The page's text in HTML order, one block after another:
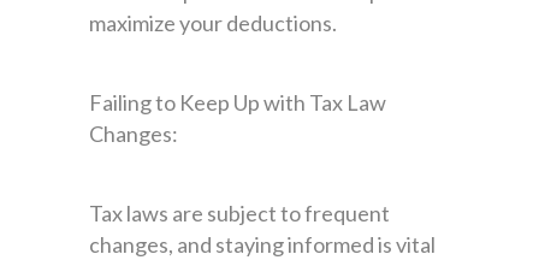
maximize your deductions.
Failing to Keep Up with Tax Law
Changes:
Tax laws are subject to frequent
changes, and staying informed is vital